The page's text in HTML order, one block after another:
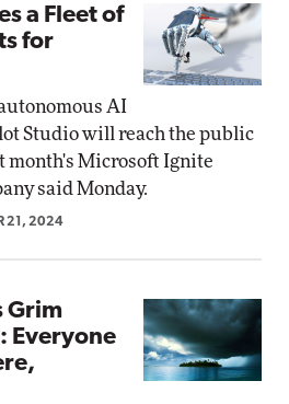
a Fleet of
for
AI
Studio will reach the public
month's Microsoft Ignite
said Monday.
21, 2024
Grim
Everyone